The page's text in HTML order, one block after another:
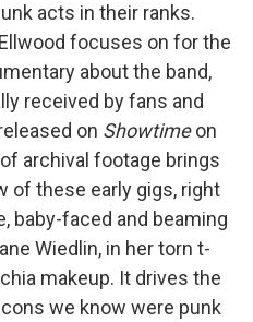
acts in their ranks.
focuses on for the
about the band,
received by fans and
on Showtimeon
archival footage brings
of these early gigs, right
baby-faced and beaming
Wiedlin, in her torn t-
makeup. It drives the
we know were punk